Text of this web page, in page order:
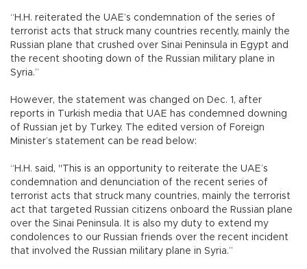
“H.H. reiterated the UAE’s condemnation of the series of
terrorist acts that struck many countries recently, mainly the
Russian plane that crushed over Sinai Peninsula in Egypt and
the recent shooting down of the Russian military plane in
Syria.”
However, the statement was changed on Dec. 1, after
reports in Turkish media that UAE has condemned downing
of Russian jet by Turkey. The edited version of Foreign
Minister’s statement can be read below:
“H.H. said, "This is an opportunity to reiterate the UAE’s
condemnation and denunciation of the recent series of
terrorist acts that struck many countries, mainly the terrorist
act that targeted Russian citizens onboard the Russian plane
over the Sinai Peninsula. It is also my duty to extend my
condolences to our Russian friends over the recent incident
that involved the Russian military plane in Syria.”